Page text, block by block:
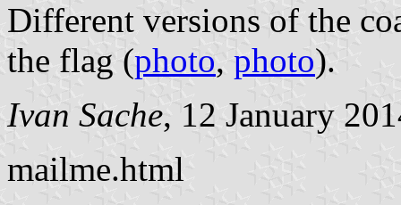
Different versions of the
the flag (photo, photo).
Ivan Sache, 12 January
mailme.html